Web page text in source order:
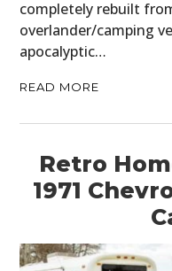
completely rebuilt
overlander/camping
apocalyptic…
READ MORE
Retro
1971